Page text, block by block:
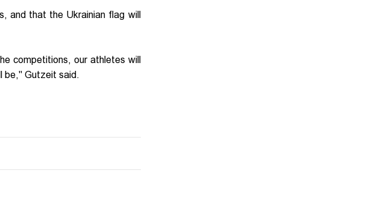
and that the Ukrainian flag will
competitions, our athletes will
be," Gutzeit said.